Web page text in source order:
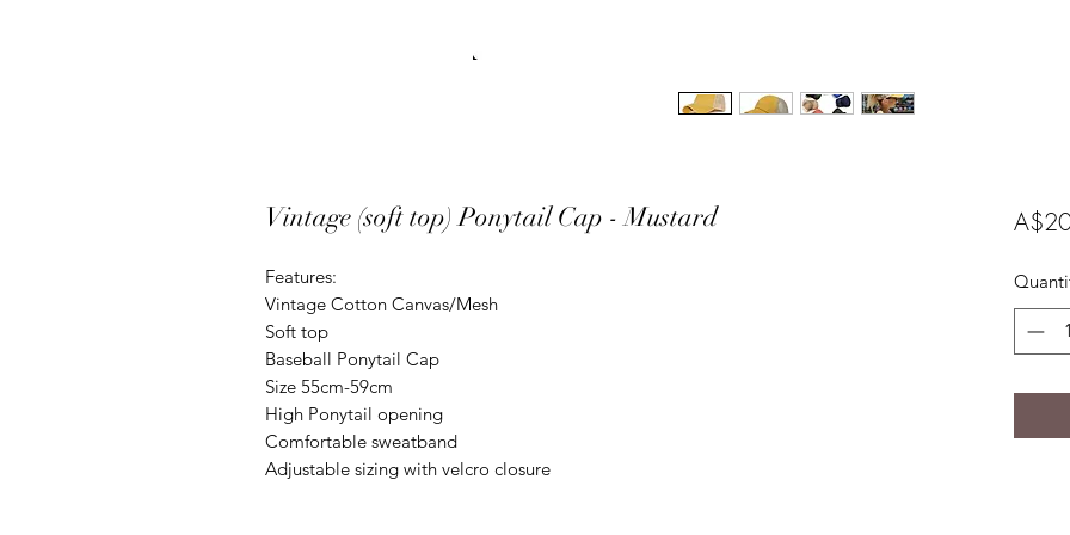
Vintage (soft top) Ponytail Cap - Mustard
Features:
Vintage Cotton Canvas/Mesh
Soft top
Baseball Ponytail Cap
Size 55cm-59cm
High Ponytail opening
Comfortable sweatband
Adjustable sizing with velcro closure